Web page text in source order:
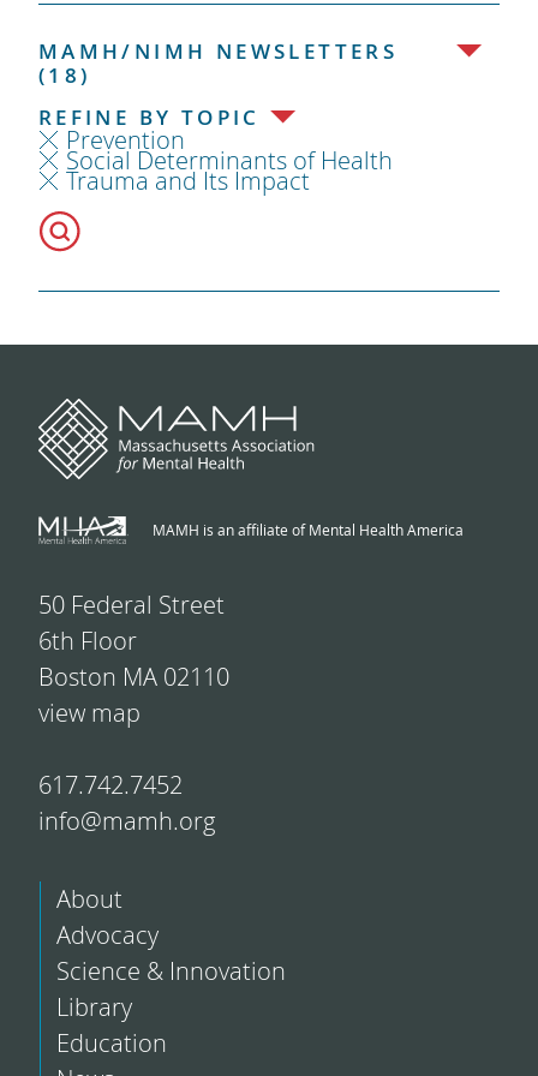
MAMH/NIMH NEWSLETTERS
(18)
REFINE BY TOPIC
Prevention
Social Determinants of Health
Trauma and Its Impact
MAMH is an affiliate of Mental Health America
50 Federal Street
6th Floor
Boston MA 02110
view map
617.742.7452
info@mamh.org
About
Advocacy
Science & Innovation
Library
Education